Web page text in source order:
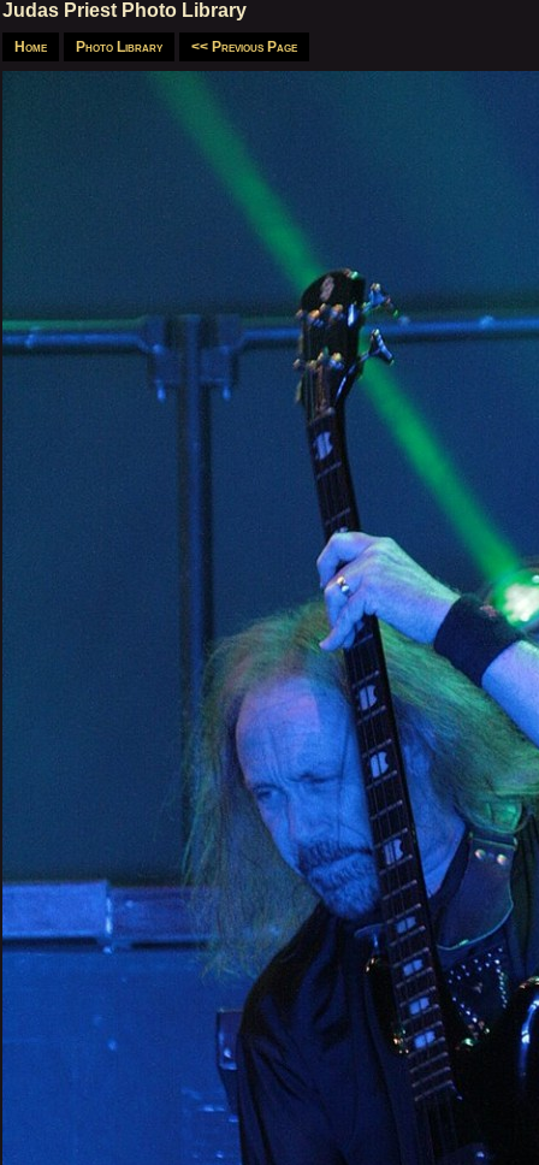
Judas Priest Photo Library
Home Photo Library << Previous Page